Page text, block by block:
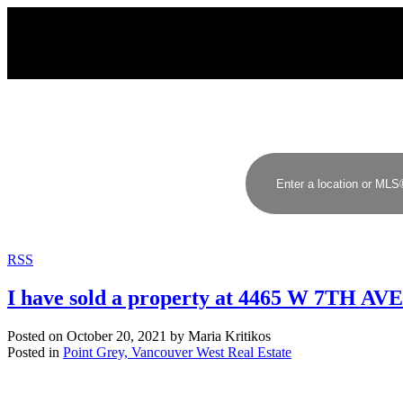
RSS
I have sold a property at 4465 W 7TH
Posted on October 20, 2021 by Maria Kritikos
Posted in Point Grey, Vancouver West Real Estate